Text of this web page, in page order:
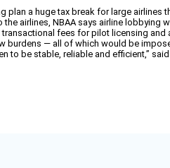
plan a huge tax break for large
airlines, NBAA says airline
fees for pilot licensing
burdens — all of which would be
be stable, reliable and efficient,”